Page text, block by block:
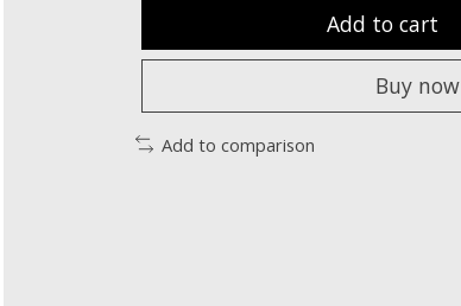
Add to cart
Buy now
Add to comparison